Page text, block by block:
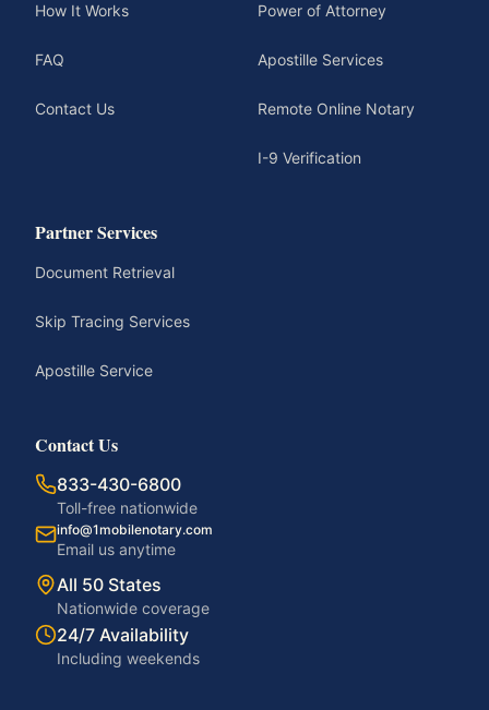
How It Works
FAQ
Contact Us
Power of Attorney
Apostille Services
Remote Online Notary
I-9 Verification
Partner Services
Document Retrieval
Skip Tracing Services
Apostille Service
Contact Us
833-430-6800
Toll-free nationwide
info@1mobilenotary.com
Email us anytime
All 50 States
Nationwide coverage
24/7 Availability
Including weekends